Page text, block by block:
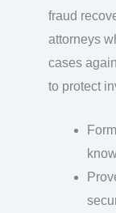
fraud
attorneys
cases
to protect